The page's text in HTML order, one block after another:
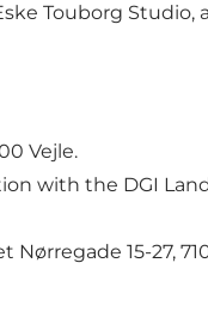
Touborg
Vejle.
with the DGI
15-27,